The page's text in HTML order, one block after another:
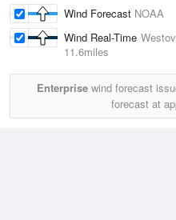
Wind Forecast NOAA
Wind Real-Time
11.6miles
Enterprise wind forecast
forecast at